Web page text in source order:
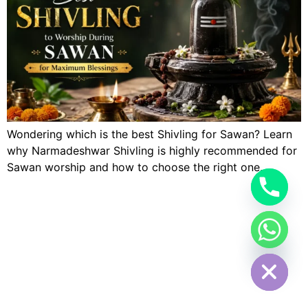
Wondering which is the best Shivling for Sawan? Learn
why Narmadeshwar Shivling is highly recommended for
Sawan worship and how to choose the right one.
Hide chaty